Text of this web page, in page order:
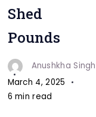
Shed
Pounds
Anushkha Singh
March 4, 2025
6 min read